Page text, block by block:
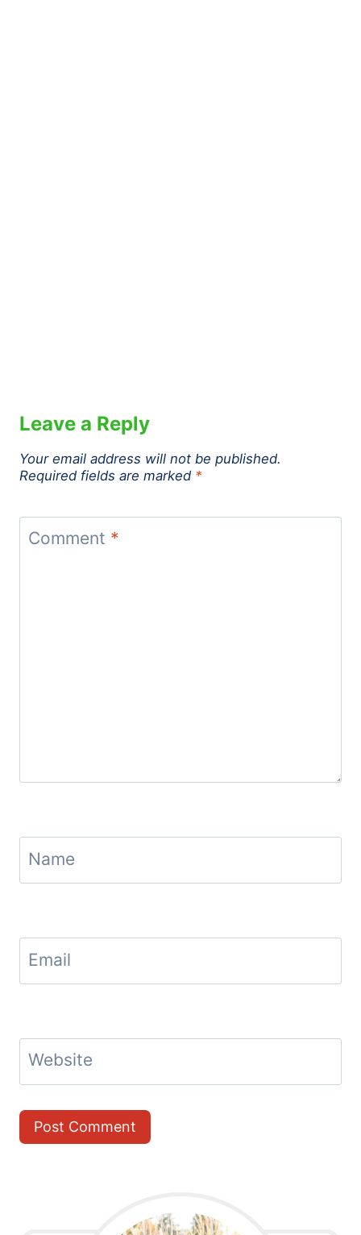
Leave a Reply
Your email address will not be published.
Required fields are marked *
Comment *
Name
Email
Website